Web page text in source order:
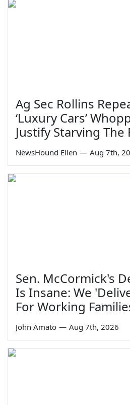
Ag Sec Rollins
‘Luxury Cars’
Justify Starving The
NewsHound Ellen — Aug 7th,
Sen. McCormick's
Is Insane: We
For Working
John Amato — Aug 7th, 2026